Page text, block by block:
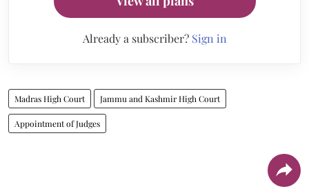
Already a subscriber? Sign in
Madras High Court Jammu and Kashmir High Court
Appointment of Judges